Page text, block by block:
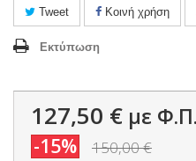
Tweet Κοινή χρήση
Εκτύπωση
127,50 € με
-15% 150,00 €